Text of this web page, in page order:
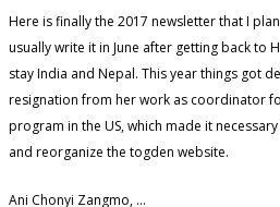
Here is finally the 2017 newsletter that I
usually write it in June after getting back to
stay India and Nepal. This year things got
resignation from her work as coordinator
program in the US, which made it
and reorganize the togden website.
Ani Chonyi Zangmo, ...